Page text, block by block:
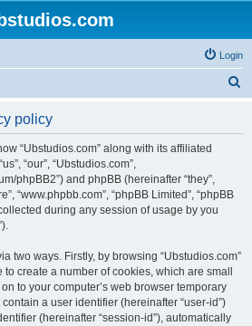
Login
policy
“Ubstudios.com” along with its affiliated
“our”, “Ubstudios.com”,
phpBB2”) and phpBB (hereinafter “they”,
“www.phpbb.com”, “phpBB Limited”, “phpBB
during any session of usage by you
two ways. Firstly, by browsing “Ubstudios.com”
create a number of cookies, which are small
to your computer’s web browser temporary
a user identifier (hereinafter “user-id”)
(hereinafter “session-id”), automatically